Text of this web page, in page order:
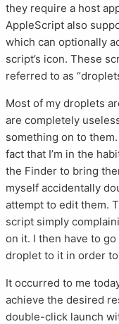
they require a host
AppleScript also
which can optionally
script’s icon. These
referred to as
Most of my droplets
are completely
something on to
fact that I’m in the
the Finder to bring
myself accidentally
attempt to edit them.
script simply
on it. I then have to
droplet to it in order
It occurred to me
achieve the desired
double-click launch